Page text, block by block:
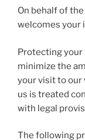
On behalf of
welcomes your
Protecting your
minimize the
your visit to our
us is treated
with legal
The following